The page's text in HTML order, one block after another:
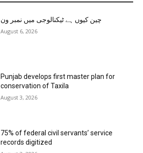
چین کیوں ہے ٹیکنالوجی میں نمبر ون
August 6, 2026
Punjab develops first master plan for
conservation of Taxila
August 3, 2026
75% of federal civil servants’ service
records digitized